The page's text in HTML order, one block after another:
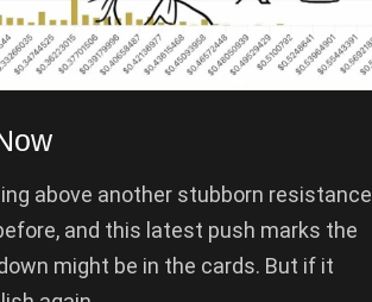
above another stubborn resistance
and this latest push marks the
might be in the cards. But if it